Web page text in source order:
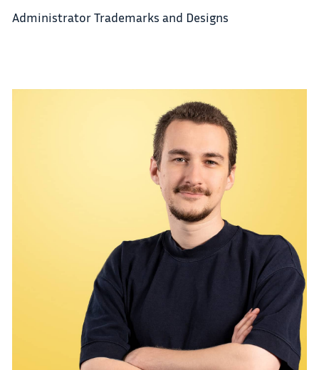
Administrator Trademarks and Designs